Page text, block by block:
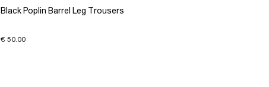
Black Poplin Barrel Leg Trousers
€ 50.00